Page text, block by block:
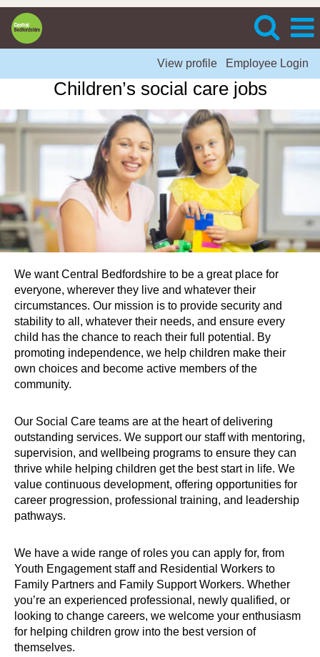
View profile Employee Login
Children’s social care jobs
We want Central Bedfordshire to be a great place for
everyone, wherever they live and whatever their
circumstances. Our mission is to provide security and
stability to all, whatever their needs, and ensure every
child has the chance to reach their full potential. By
promoting independence, we help children make their
own choices and become active members of the
community.
Our Social Care teams are at the heart of delivering
outstanding services. We support our staff with mentoring,
supervision, and wellbeing programs to ensure they can
thrive while helping children get the best start in life. We
value continuous development, offering opportunities for
career progression, professional training, and leadership
pathways.
We have a wide range of roles you can apply for, from
Youth Engagement staff and Residential Workers to
Family Partners and Family Support Workers. Whether
you’re an experienced professional, newly qualified, or
looking to change careers, we welcome your enthusiasm
for helping children grow into the best version of
themselves.